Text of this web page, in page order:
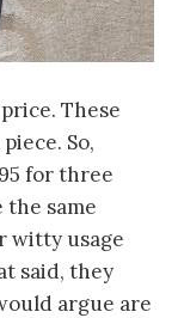
These
So,
for three
the same
witty usage
said, they
argue are